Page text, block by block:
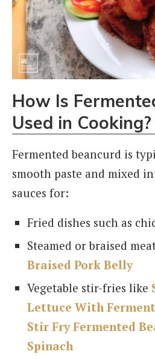
How Is
Used in Cooking?
Fermented beancurd is
smooth paste and mixed
sauces for:
Fried dishes such as
Steamed or braised
Braised Pork Belly
Vegetable stir-fries like
Lettuce With
Stir Fry Fermented
Spinach